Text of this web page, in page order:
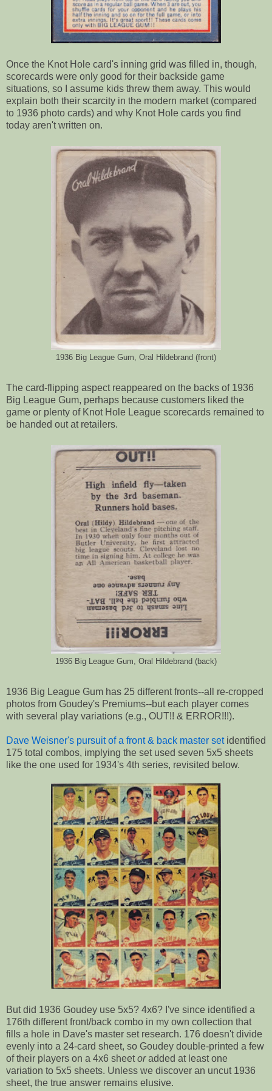
Once the Knot Hole card's inning grid was filled in, though,
scorecards were only good for their backside game
situations, so I assume kids threw them away. This would
explain both their scarcity in the modern market (compared
to 1936 photo cards) and why Knot Hole cards you find
today aren't written on.
1936 Big League Gum, Oral Hildebrand (front)
The card-flipping aspect reappeared on the backs of 1936
Big League Gum, perhaps because customers liked the
game or plenty of Knot Hole League scorecards remained to
be handed out at retailers.
1936 Big League Gum, Oral Hildebrand (back)
1936 Big League Gum has 25 different fronts--all re-cropped
photos from Goudey's Premiums--but each player comes
with several play variations (e.g., OUT!! & ERROR!!!).
Dave Weisner's pursuit of a front & back master setidentified
175 total combos, implying the set used seven 5x5 sheets
like the one used for 1934's 4th series, revisited below.
But did 1936 Goudey use 5x5? 4x6? I've since identified a
176th different front/back combo in my own collection that
fills a hole in Dave's master set research. 176 doesn't divide
evenly into a 24-card sheet, so Goudey double-printed a few
of their players on a 4x6 sheetoradded at least one
variation to 5x5 sheets. Unless we discover an uncut 1936
sheet, the true answer remains elusive.